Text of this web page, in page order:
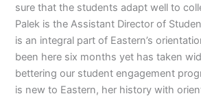
sure that the students adapt well to
Palek is the Assistant Director of
is an integral part of Eastern’s
been here six months yet has taken
bettering our student engagement
is new to Eastern, her history with